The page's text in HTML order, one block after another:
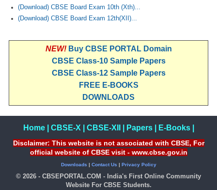
(Download) CBSE Board Exam 10th (Xth)...
(Download) CBSE Board Exam 12th(XII)...
NEW! Buy CBSE PORTAL Domain
CBSE Class-10 Sample Papers
CBSE Class-12 Sample Papers
FREE E-BOOKS
DOWNLOADS
Home| CBSE-X CBSE-XII Papers| E-Books|
Disclaimer: This website is not associated with CBSE, For
official website of CBSE visit - www.cbse.gov.in
Downloads | Contact Us | Privacy Policy
© 2026 - CBSEPORTAL.COM - India's First Online Community
Website For CBSE Students.